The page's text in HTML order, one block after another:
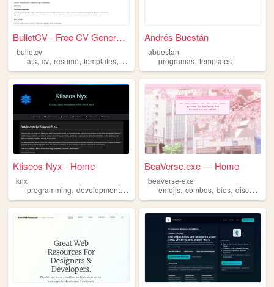
BulletCV - Free CV Generator
bulletcv
ats, cv, resume, templates, europass
Andrés Buestán
abuestan
programas,templates
Ktiseos-Nyx - Home
knx
programming, development,design templates ,art
BeaVerse.exe — Home
beaverse-exe
emojis,combos,bios,discord